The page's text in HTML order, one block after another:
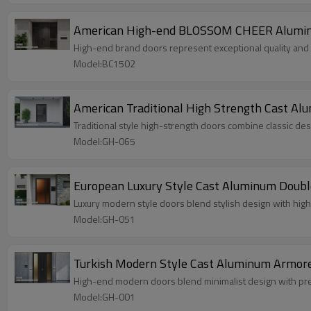
American High-end BLOSSOM CHEER
High-end brand doors represent exceptional quality
Model:BC1502
American Traditional High Strength Cast
Traditional style high-strength doors combine classic
Model:GH-065
European Luxury Style Cast Aluminum
Luxury modern style doors blend stylish design with
Model:GH-051
Turkish Modern Style Cast Aluminum
High-end modern doors blend minimalist design with
Model:GH-001